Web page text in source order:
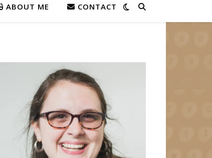
ABOUT ME CONTACT